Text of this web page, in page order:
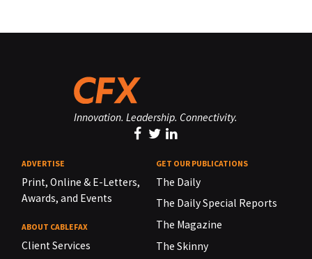
Innovation. Leadership. Connectivity.
ADVERTISE
Print, Online & E-Letters,
Awards, and Events
ABOUT CABLEFAX
Client Services
GET OUR PUBLICATIONS
The Daily
The Daily Special Reports
The Magazine
The Skinny